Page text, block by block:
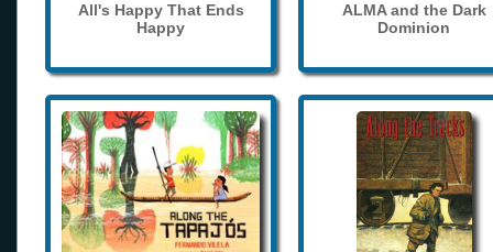
All's Happy That Ends
Happy
ALMA and the Dark
Dominion